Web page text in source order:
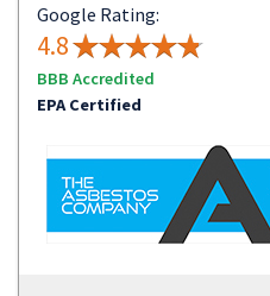
Google Rating:
4.8
BBB Accredited
EPA Certified